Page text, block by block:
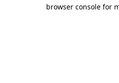
browser console for